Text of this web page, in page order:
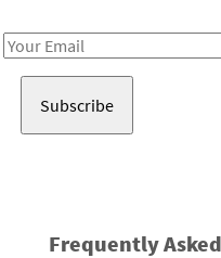
Email
Frequently